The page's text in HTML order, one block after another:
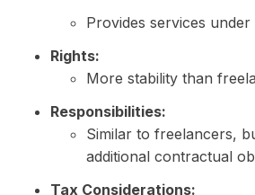
Provides services
Rights:
More stability than
Responsibilities:
Similar to freelancers,
additional contractual
Tax Considerations: